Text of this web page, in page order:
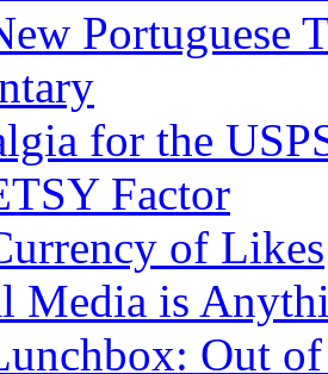
Portuguese
for the
Factor
of Likes
Media is
Out